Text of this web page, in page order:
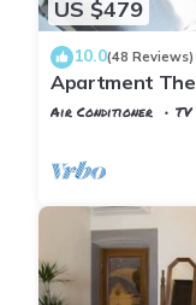
US $479
10.0(48 Reviews)
Apartment
amazing views
Air Conditioner TV